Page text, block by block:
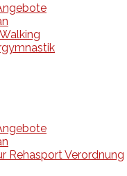
Rehasport Verordnung